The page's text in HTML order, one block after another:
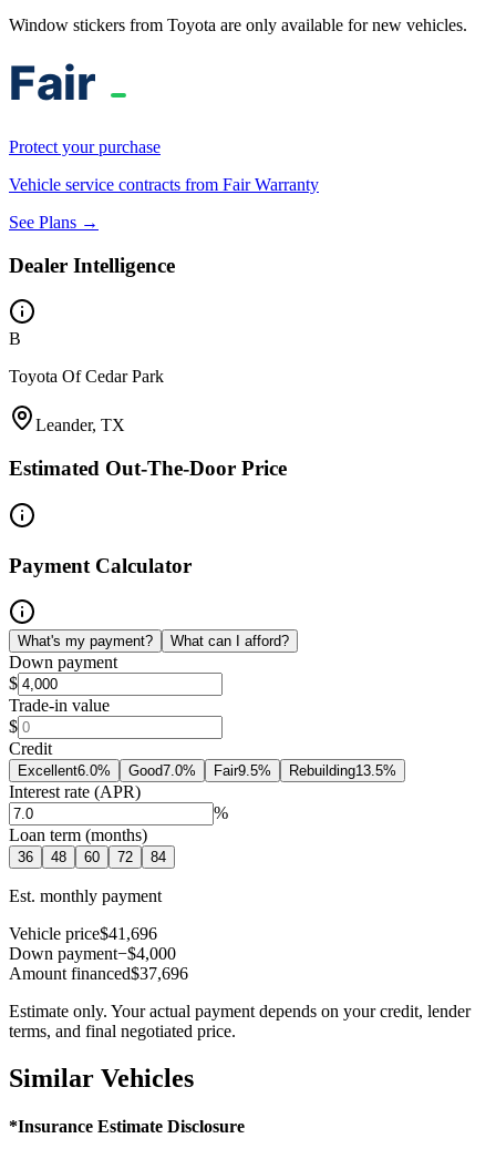
Window stickers from Toyota are only available for new vehicles.
Protect your purchase
Vehicle service contracts from Fair Warranty
See Plans →
Dealer Intelligence
B
Toyota Of Cedar Park
Leander, TX
Estimated Out-The-Door Price
Payment Calculator
What's my payment? What can I afford?
Down payment
$
Trade-in value
$
Credit
Excellent6.0% Good7.0% Fair9.5% Rebuilding13.5%
Interest rate (APR)
%
Loan term (months)
36 48 60 72 84
Est. monthly payment
Vehicle price$41,696
Down payment−$4,000
Amount financed$37,696
Estimate only. Your actual payment depends on your credit, lender
terms, and final negotiated price.
Similar Vehicles
*Insurance Estimate Disclosure